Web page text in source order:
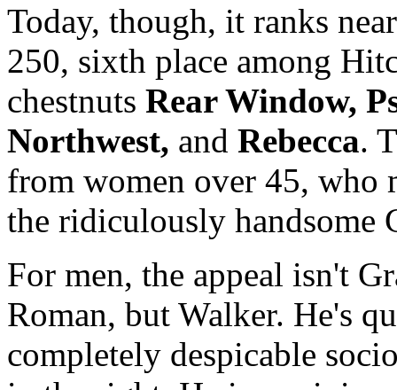
Today, though, it ranks
250, sixth place among
chestnuts Rear Window,
Northwest, and Rebecca.
from women over 45, who
the ridiculously handsome
For men, the appeal isn't
Roman, but Walker. He's
completely despicable